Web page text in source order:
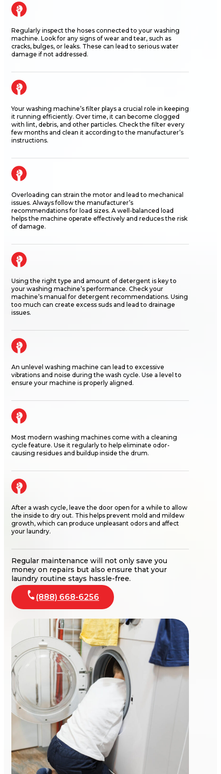
Regularly inspect the hoses connected to your washing
machine. Look for any signs of wear and tear, such as
cracks, bulges, or leaks. These can lead to serious water
damage if not addressed.
Your washing machine’s filter plays a crucial role in keeping
it running efficiently. Over time, it can become clogged
with lint, debris, and other particles. Check the filter every
few months and clean it according to the manufacturer’s
instructions.
Overloading can strain the motor and lead to mechanical
issues. Always follow the manufacturer’s
recommendations for load sizes. A well-balanced load
helps the machine operate effectively and reduces the risk
of damage.
Using the right type and amount of detergent is key to
your washing machine’s performance. Check your
machine’s manual for detergent recommendations. Using
too much can create excess suds and lead to drainage
issues.
An unlevel washing machine can lead to excessive
vibrations and noise during the wash cycle. Use a level to
ensure your machine is properly aligned.
Most modern washing machines come with a cleaning
cycle feature. Use it regularly to help eliminate odor-
causing residues and buildup inside the drum.
After a wash cycle, leave the door open for a while to allow
the inside to dry out. This helps prevent mold and mildew
growth, which can produce unpleasant odors and affect
your laundry.
Regular maintenance will not only save you
money on repairs but also ensure that your
laundry routine stays hassle-free.
(888) 668-6256